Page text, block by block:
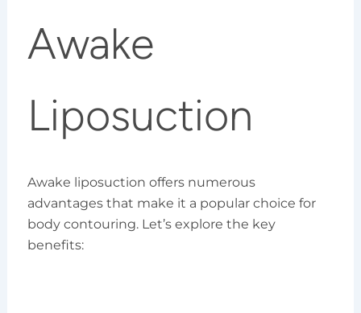
Awake
Liposuction
Awake liposuction offers numerous
advantages that make it a popular choice for
body contouring. Let’s explore the key
benefits: